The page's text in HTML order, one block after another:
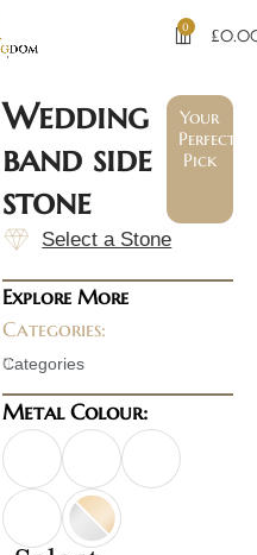
0 £
Wedding
band side
stone
Your
Perfect
Pick
Select a Stone
Explore More
Categories:
Categories
Metal Colour: